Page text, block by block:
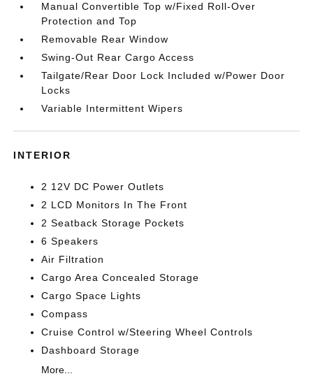
Manual Convertible Top w/Fixed Roll-Over
Protection and Top
Removable Rear Window
Swing-Out Rear Cargo Access
Tailgate/Rear Door Lock Included w/Power Door
Locks
Variable Intermittent Wipers
INTERIOR
2 12V DC Power Outlets
2 LCD Monitors In The Front
2 Seatback Storage Pockets
6 Speakers
Air Filtration
Cargo Area Concealed Storage
Cargo Space Lights
Compass
Cruise Control w/Steering Wheel Controls
Dashboard Storage
More...